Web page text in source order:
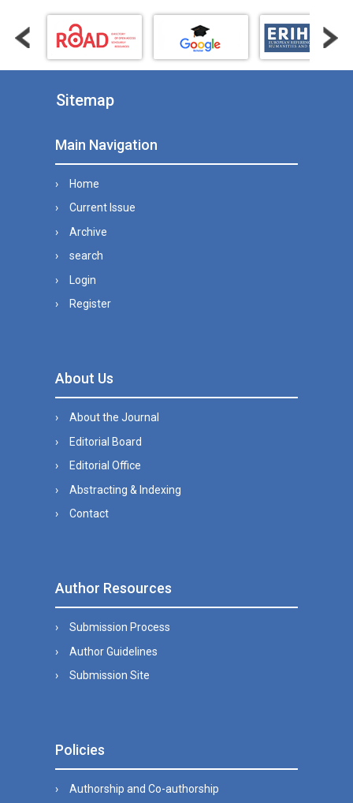
Sitemap
Main Navigation
Home
Current Issue
Archive
search
Login
Register
About Us
About the Journal
Editorial Board
Editorial Office
Abstracting & Indexing
Contact
Author Resources
Submission Process
Author Guidelines
Submission Site
Policies
Authorship and Co-authorship